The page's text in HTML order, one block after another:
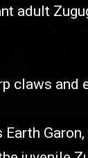
adult
claws and